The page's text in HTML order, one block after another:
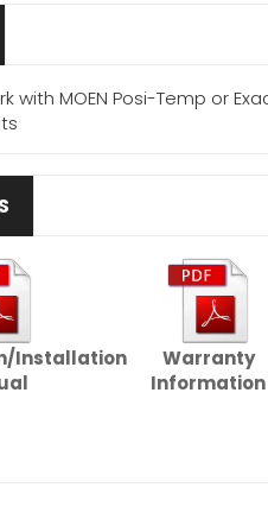
with MOEN Posi-Temp or
Installation
Warranty
Information